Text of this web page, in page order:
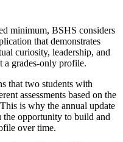
minimum, BSHS considers
that demonstrates
curiosity, leadership, and
a grades-only profile.
that two students with
assessments based on the
is why the annual update
opportunity to build and
over time.